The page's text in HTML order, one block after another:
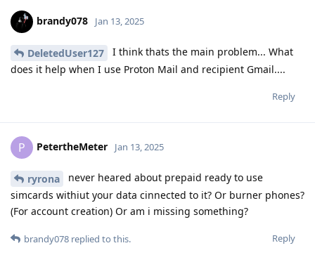
brandy078 Jan 13, 2025
DeletedUser127
I think thats the main problem... What
does it help when I use Proton Mail and recipient Gmail....
Reply
P PetertheMeter Jan 13, 2025
ryrona
never heared about prepaid ready to use
simcards withiut your data cinnected to it? Or burner phones?
(For account creation) Or am i missing something?
Reply
brandy078 replied to this.